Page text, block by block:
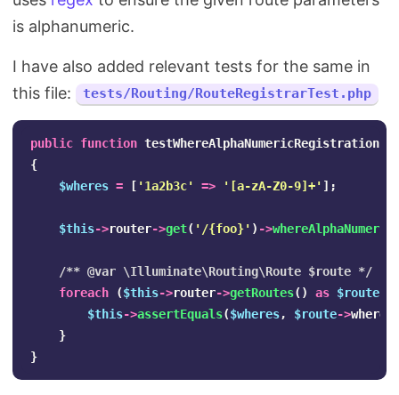
is alphanumeric.
I have also added relevant tests for the same in
this file:
tests/Routing/RouteRegistrarTest.php
public function testWhereAlphaNumericRegistration
{
$wheres = [ '1a2b3c' => '[a-zA-Z0-9]+' ];
$this->router->get( '/{foo}' ) ->whereAlphaNumeric
/** @var \Illuminate\Routing\Route $route */
foreach
($this->router->getRoutes() as $route
$this->assertEquals($wheres, $route->wheres
}
}